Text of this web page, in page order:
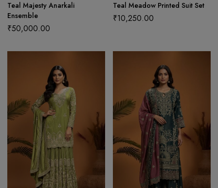
Teal Majesty Anarkali
Ensemble
₹50,000.00
Teal Meadow Printed Suit Set
₹10,250.00